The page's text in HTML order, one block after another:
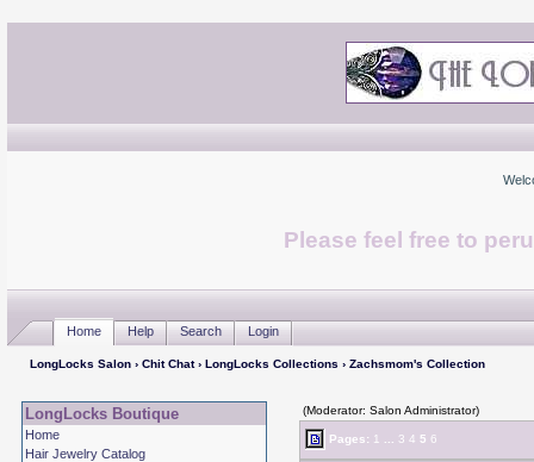
Please feel free to
Home Help Search Login
LongLocks Salon› Chit Chat› LongLocks Collections › Zachsmom's Collection
LongLocks Boutique
Home
Hair Jewelry Catalog
(Moderator: Salon Administrator)
Pages: 1 3 4 5 6